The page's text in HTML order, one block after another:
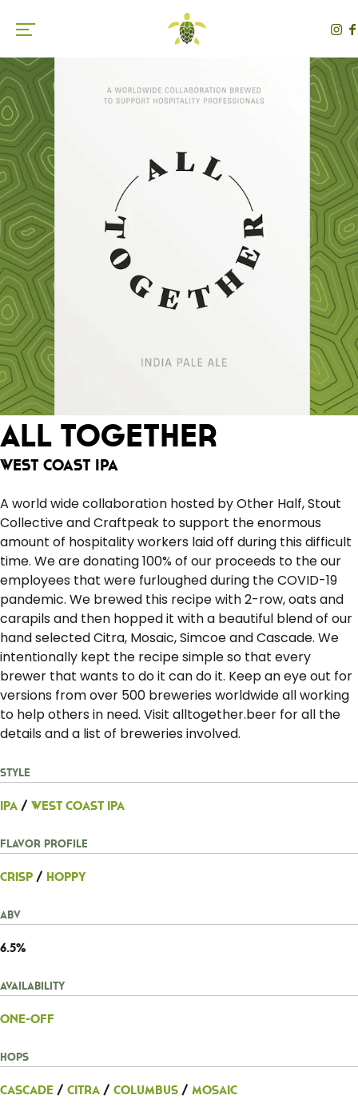
Toggle the navigation menu
All Together
West Coast IPA
A world wide collaboration hosted by Other Half, Stout
Collective and Craftpeak to support the enormous
amount of hospitality workers laid off during this difficult
time. We are donating 100% of our proceeds to the our
employees that were furloughed during the COVID-19
pandemic. We brewed this recipe with 2-row, oats and
carapils and then hopped it with a beautiful blend of our
hand selected Citra, Mosaic, Simcoe and Cascade. We
intentionally kept the recipe simple so that every
brewer that wants to do it can do it. Keep an eye out for
versions from over 500 breweries worldwide all working
to help others in need. Visit alltogether.beer for all the
details and a list of breweries involved.
Style
IPA / West Coast IPA
Flavor Profile
Crisp / Hoppy
ABV
6.5%
Availability
One-Off
Hops
Cascade / Citra / Columbus / Mosaic